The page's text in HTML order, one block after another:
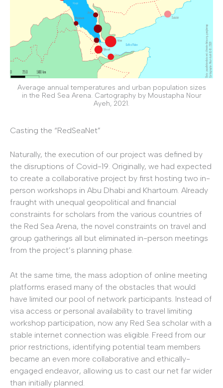
Average annual temperatures and urban population sizes
in the Red Sea Arena. Cartography by Moustapha Nour
Ayeh, 2021.
Casting the “RedSeaNet”
Naturally, the execution of our project was defined by
the disruptions of Covid-19. Originally, we had expected
to create a collaborative project by first hosting two in-
person workshops in Abu Dhabi and Khartoum. Already
fraught with unequal geopolitical and financial
constraints for scholars from the various countries of
the Red Sea Arena, the novel constraints on travel and
group gatherings all but eliminated in-person meetings
from the project’s planning phase.
At the same time, the mass adoption of online meeting
platforms erased many of the obstacles that would
have limited our pool of network participants. Instead of
visa access or personal availability to travel limiting
workshop participation, now any Red Sea scholar with a
stable internet connection was eligible. Freed from our
prior restrictions, identifying potential team members
became an even more collaborative and ethically-
engaged endeavor, allowing us to cast our net far wider
than initially planned.